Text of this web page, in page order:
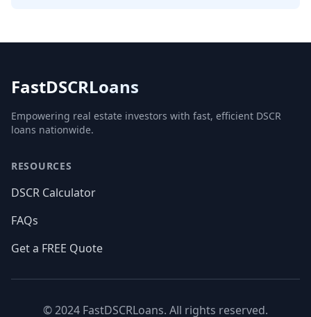
FastDSCRLoans
Empowering real estate investors with fast, efficient DSCR
loans nationwide.
RESOURCES
DSCR Calculator
FAQs
Get a FREE Quote
© 2024 FastDSCRLoans. All rights reserved.